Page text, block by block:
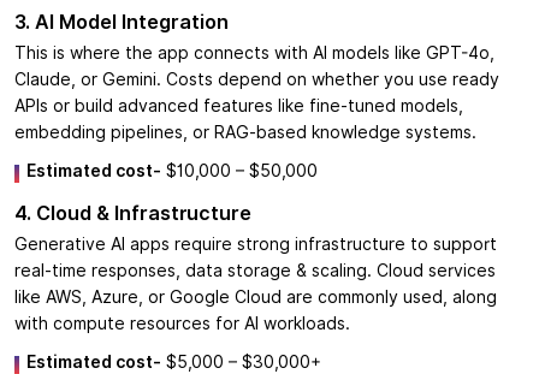
3. AI Model Integration
This is where the app connects with AI models like GPT-4o,
Claude, or Gemini. Costs depend on whether you use ready
APIs or build advanced features like fine-tuned models,
embedding pipelines, or RAG-based knowledge systems.
Estimated cost- $10,000 – $50,000
4. Cloud & Infrastructure
Generative AI apps require strong infrastructure to support
real-time responses, data storage & scaling. Cloud services
like AWS, Azure, or Google Cloud are commonly used, along
with compute resources for AI workloads.
Estimated cost- $5,000 – $30,000+